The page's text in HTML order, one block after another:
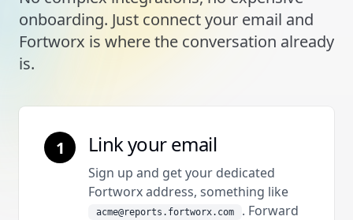
onboarding. Just connect your email and
Fortworx is where the conversation already
is.
1 Link your email
Sign up and get your dedicated
Fortworx address, something like
acme@reports.fortworx.com
. Forward